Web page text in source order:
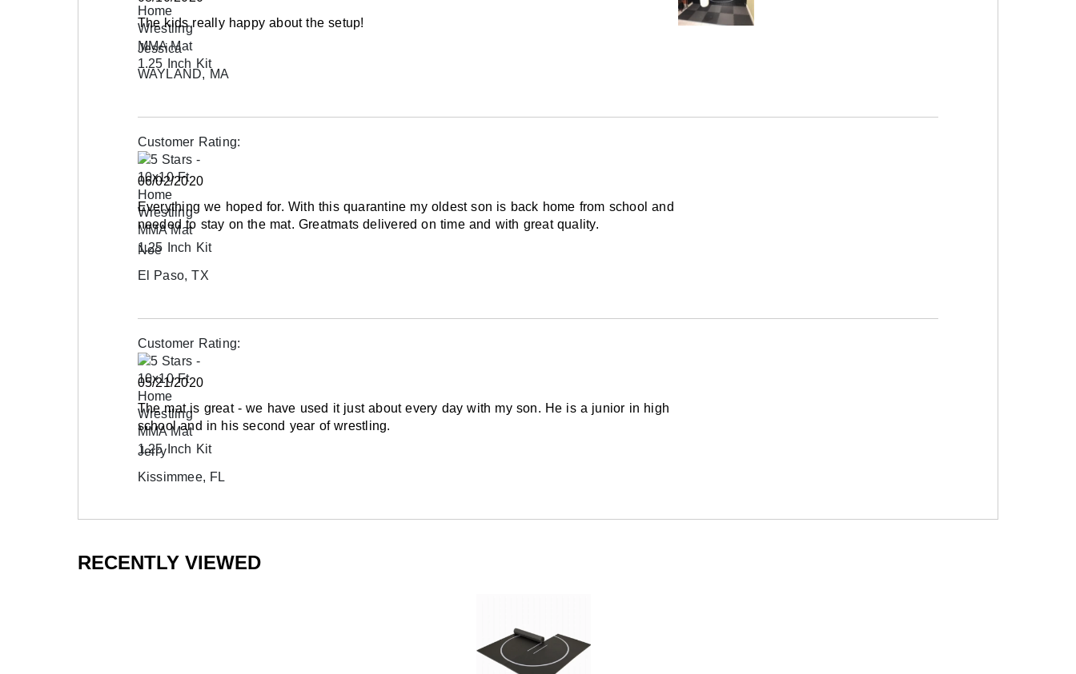
The kids really happy about the setup!
Jessica
WAYLAND, MA
Customer Rating:
06/02/2020
Everything we hoped for. With this quarantine my oldest son is back home from school and
needed to stay on the mat. Greatmats delivered on time and with great quality.
Noe
El Paso, TX
Customer Rating:
05/21/2020
The mat is great - we have used it just about every day with my son. He is a junior in high
school and in his second year of wrestling.
Jerry
Kissimmee, FL
RECENTLY VIEWED